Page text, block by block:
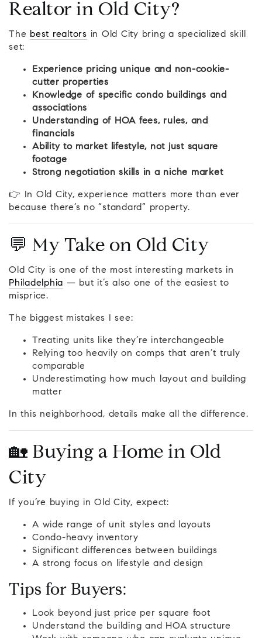
Realtor in Old City?
The best realtors in Old City bring a specialized skill
set:
Experience pricing unique and non-cookie-
cutter properties
Knowledge of specific condo buildings and
associations
Understanding of HOA fees, rules, and
financials
Ability to market lifestyle, not just square
footage
Strong negotiation skills in a niche market
👉 In Old City, experience matters more than ever
because there’s no “standard” property.
💬 My Take on Old City
Old City is one of the most interesting markets in
Philadelphia — but it’s also one of the easiest to
misprice.
The biggest mistakes I see:
Treating units like they’re interchangeable
Relying too heavily on comps that aren’t truly
comparable
Underestimating how much layout and building
matter
In this neighborhood, details make all the difference.
🏡 Buying a Home in Old
City
If you’re buying in Old City, expect:
A wide range of unit styles and layouts
Condo-heavy inventory
Significant differences between buildings
A strong focus on lifestyle and design
Tips for Buyers:
Look beyond just price per square foot
Understand the building and HOA structure